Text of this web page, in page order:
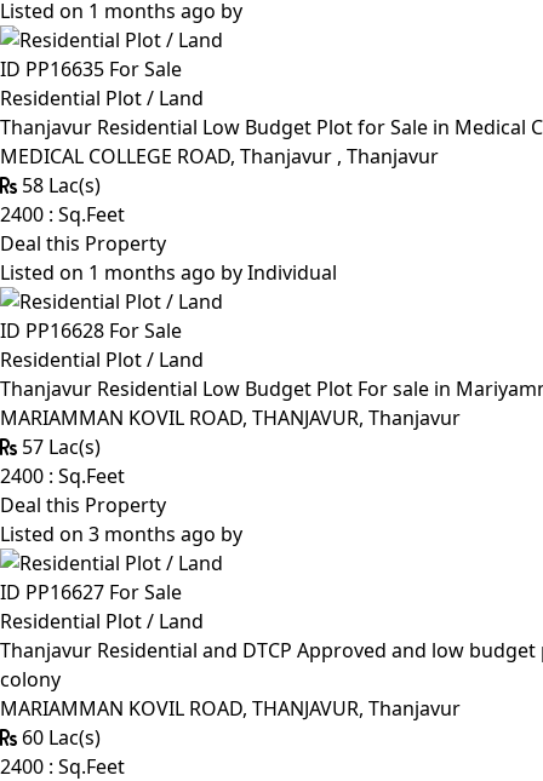
Listed on 1 months ago by
ID PP16635 For Sale
Residential Plot / Land
Thanjavur Residential Low Budget Plot for Sale in Medical
MEDICAL COLLEGE ROAD, Thanjavur , Thanjavur
58 Lac(s)
2400 : Sq.Feet
Deal this Property
Listed on 1 months ago byIndividual
ID PP16628 For Sale
Residential Plot / Land
Thanjavur Residential Low Budget Plot For sale in
MARIAMMAN KOVIL ROAD, THANJAVUR, Thanjavur
57 Lac(s)
2400 : Sq.Feet
Deal this Property
Listed on 3 months ago by
ID PP16627 For Sale
Residential Plot / Land
Thanjavur Residential and DTCP Approved and low
colony
MARIAMMAN KOVIL ROAD, THANJAVUR, Thanjavur
60 Lac(s)
2400 : Sq.Feet